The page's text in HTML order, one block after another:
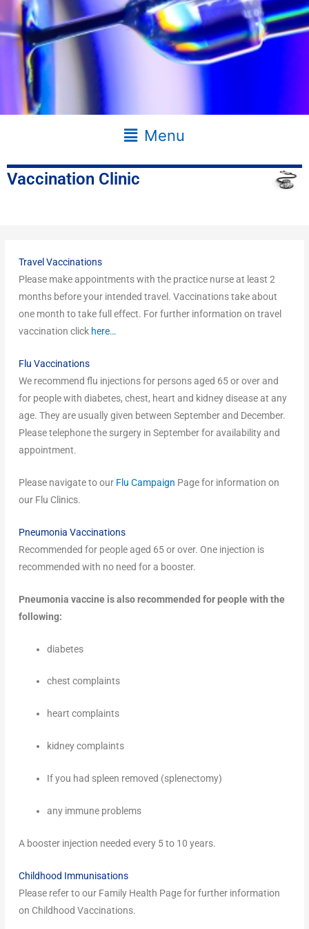
Main
Menu
Menu
Vaccination Clinic
Travel Vaccinations
Please make appointments with the practice nurse at least 2
months before your intended travel. Vaccinations take about
one month to take full effect. For further information on travel
vaccination click here…
Flu Vaccinations
We recommend flu injections for persons aged 65 or over and
for people with diabetes, chest, heart and kidney disease at any
age. They are usually given between September and December.
Please telephone the surgery in September for availability and
appointment.
Please navigate to our Flu Campaign Page for information on
our Flu Clinics.
Pneumonia Vaccinations
Recommended for people aged 65 or over. One injection is
recommended with no need for a booster.
Pneumonia vaccine is also recommended for people with the
following:
diabetes
chest complaints
heart complaints
kidney complaints
If you had spleen removed (splenectomy)
any immune problems
A booster injection needed every 5 to 10 years.
Childhood Immunisations
Please refer to our Family Health Page for further information
on Childhood Vaccinations.